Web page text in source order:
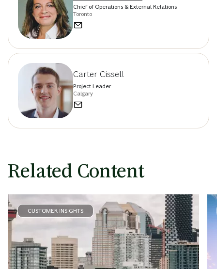
Chief of Operations & External Relations
Toronto
Carter Cissell
Project Leader
Calgary
Related Content
CUSTOMER INSIGHTS